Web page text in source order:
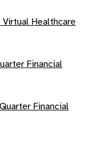
Healthcare
Financial
Financial